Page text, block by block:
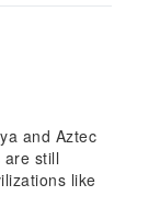
and Aztec
still
like